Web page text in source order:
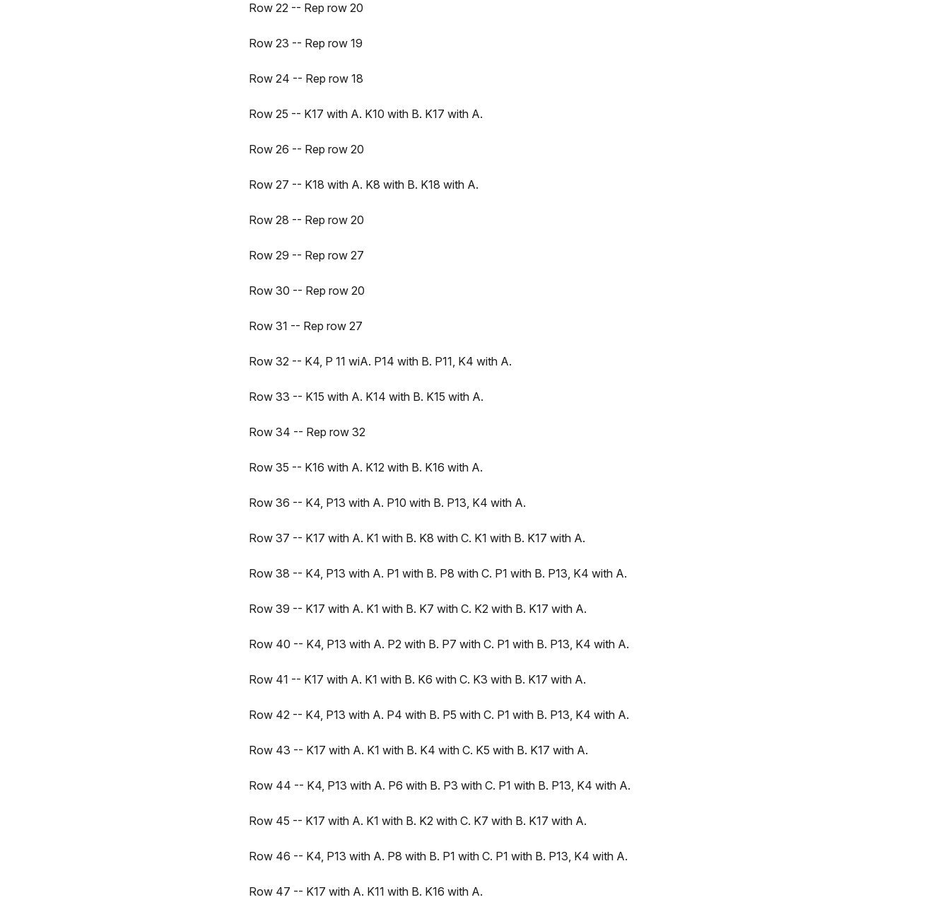
Row 22 -- Rep row 20
Row 23 -- Rep row 19
Row 24 -- Rep row 18
Row 25 -- K17 with A. K10 with B. K17 with A.
Row 26 -- Rep row 20
Row 27 -- K18 with A. K8 with B. K18 with A.
Row 28 -- Rep row 20
Row 29 -- Rep row 27
Row 30 -- Rep row 20
Row 31 -- Rep row 27
Row 32 -- K4, P 11 wiA. P14 with B. P11, K4 with A.
Row 33 -- K15 with A. K14 with B. K15 with A.
Row 34 -- Rep row 32
Row 35 -- K16 with A. K12 with B. K16 with A.
Row 36 -- K4, P13 with A. P10 with B. P13, K4 with A.
Row 37 -- K17 with A. K1 with B. K8 with C. K1 with B. K17 with A.
Row 38 -- K4, P13 with A. P1 with B. P8 with C. P1 with B. P13, K4 with A.
Row 39 -- K17 with A. K1 with B. K7 with C. K2 with B. K17 with A.
Row 40 -- K4, P13 with A. P2 with B. P7 with C. P1 with B. P13, K4 with A.
Row 41 -- K17 with A. K1 with B. K6 with C. K3 with B. K17 with A.
Row 42 -- K4, P13 with A. P4 with B. P5 with C. P1 with B. P13, K4 with A.
Row 43 -- K17 with A. K1 with B. K4 with C. K5 with B. K17 with A.
Row 44 -- K4, P13 with A. P6 with B. P3 with C. P1 with B. P13, K4 with A.
Row 45 -- K17 with A. K1 with B. K2 with C. K7 with B. K17 with A.
Row 46 -- K4, P13 with A. P8 with B. P1 with C. P1 with B. P13, K4 with A.
Row 47 -- K17 with A. K11 with B. K16 with A.